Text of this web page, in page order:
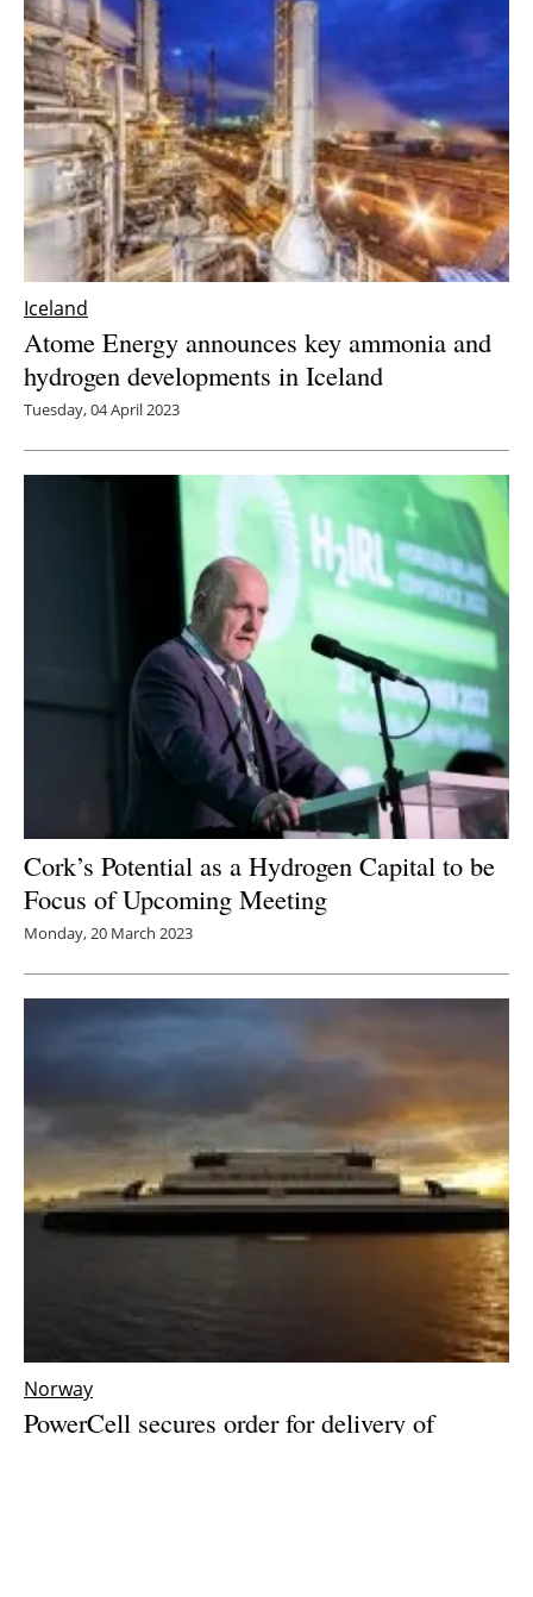
Iceland
Atome Energy announces key ammonia and
hydrogen developments in Iceland
Tuesday, 04 April 2023
Cork’s Potential as a Hydrogen Capital to be
Focus of Upcoming Meeting
Monday, 20 March 2023
Norway
PowerCell secures order for delivery of